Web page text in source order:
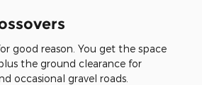
good reason. You get the space
the ground clearance for
occasional gravel roads.